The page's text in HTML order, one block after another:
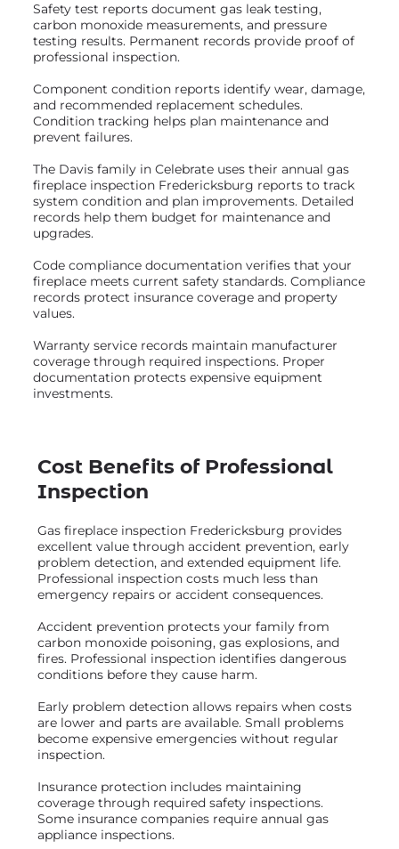
Safety test reports document gas leak testing,
carbon monoxide measurements, and pressure
testing results. Permanent records provide proof of
professional inspection.
Component condition reports identify wear, damage,
and recommended replacement schedules.
Condition tracking helps plan maintenance and
prevent failures.
The Davis family in Celebrate uses their annual gas
fireplace inspection Fredericksburg reports to track
system condition and plan improvements. Detailed
records help them budget for maintenance and
upgrades.
Code compliance documentation verifies that your
fireplace meets current safety standards. Compliance
records protect insurance coverage and property
values.
Warranty service records maintain manufacturer
coverage through required inspections. Proper
documentation protects expensive equipment
investments.
Cost Benefits of Professional
Inspection
Gas fireplace inspection Fredericksburg provides
excellent value through accident prevention, early
problem detection, and extended equipment life.
Professional inspection costs much less than
emergency repairs or accident consequences.
Accident prevention protects your family from
carbon monoxide poisoning, gas explosions, and
fires. Professional inspection identifies dangerous
conditions before they cause harm.
Early problem detection allows repairs when costs
are lower and parts are available. Small problems
become expensive emergencies without regular
inspection.
Insurance protection includes maintaining
coverage through required safety inspections.
Some insurance companies require annual gas
appliance inspections.